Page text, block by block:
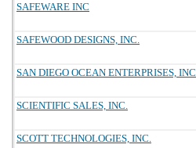
SAFEWARE INC
SAFEWOOD DESIGNS, INC.
SAN DIEGO OCEAN ENTERPRISES, INC
SCIENTIFIC SALES, INC.
SCOTT TECHNOLOGIES, INC.